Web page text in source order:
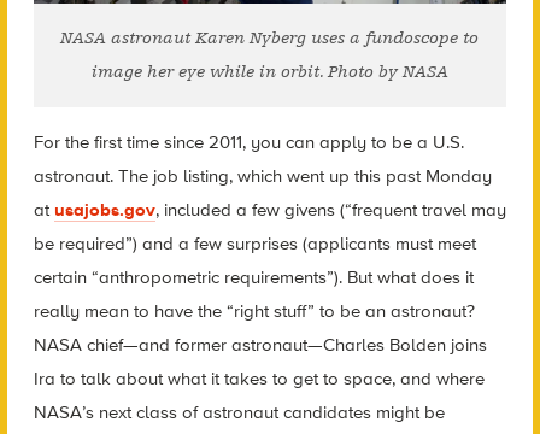
NASA astronaut Karen Nyberg uses a fundoscope to
image her eye while in orbit. Photo by NASA
For the first time since 2011, you can apply to be a U.S.
astronaut. The job listing, which went up this past Monday
at usajobs.gov, included a few givens (“frequent travel may
be required”) and a few surprises (applicants must meet
certain “anthropometric requirements”). But what does it
really mean to have the “right stuff” to be an astronaut?
NASA chief—and former astronaut—Charles Bolden joins
Ira to talk about what it takes to get to space, and where
NASA’s next class of astronaut candidates might be